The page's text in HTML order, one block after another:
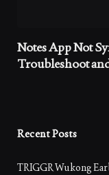
Notes App Not
Troubleshoot
Recent Posts
TRIGGR Wukong